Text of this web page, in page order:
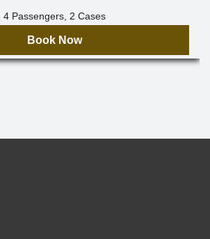
4 Passengers, 2 Cases
Book Now